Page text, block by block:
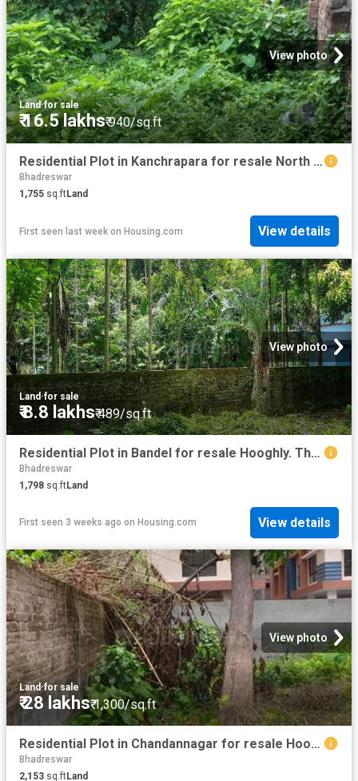
View photo
Land·for sale
₹ 16.5 lakhs₹ 940/sq.ft
Residential Plot in Kanchrapara for resale North 24 Parganas District. The reference number is 20556686
Bhadreswar
1,755 sq.ftLand
First seen last week on Housing.com View details
View photo
Land·for sale
₹ 8.8 lakhs₹ 489/sq.ft
Residential Plot in Bandel for resale Hooghly. The reference number is 18592036
Bhadreswar
1,798 sq.ftLand
First seen 3 weeks ago on Housing.com View details
View photo
Land·for sale
₹ 28 lakhs₹ 1,300/sq.ft
Residential Plot in Chandannagar for resale Hooghly. The reference number is 20593365
Bhadreswar
2,153 sq.ftLand